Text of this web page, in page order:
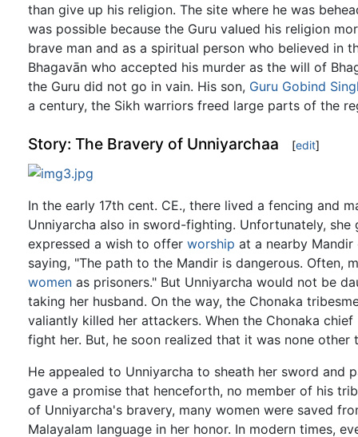
than give up his religion. The site where he was
was possible because the Guru valued his religion
brave man and as a spiritual person who believed in
Bhagavān who accepted his murder as the will of
the Guru did not go in vain. His son, Guru Gobind
a century, the Sikh warriors freed large parts of the
Story: The Bravery of Unniyarchaa [edit]
In the early 17th cent. CE., there lived a fencing and
Unniyarcha also in sword-fighting. Unfortunately,
expressed a wish to offer worship at a nearby Mandir
saying, "The path to the Mandir is dangerous. Often,
women as prisoners." But Unniyarcha would not be
taking her husband. On the way, the Chonaka
valiantly killed her attackers. When the Chonaka
fight her. But, he soon realized that it was none
He appealed to Unniyarcha to sheath her sword and
gave a promise that henceforth, no member of his
of Unniyarcha's bravery, many women were saved
Malayalam language in her honor. In modern times,